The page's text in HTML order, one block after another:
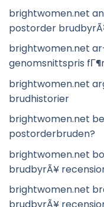
brightwomen.net
postorder
brightwomen.net
genomsnittspris
brightwomen.net
brudhistorier
brightwomen.net
postorderbruden?
brightwomen.net
brudbyrÃ¥
brightwomen.net